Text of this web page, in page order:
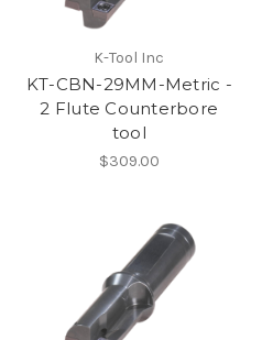
K-Tool Inc
KT-CBN-29MM-Metric -
2 Flute Counterbore
tool
$309.00